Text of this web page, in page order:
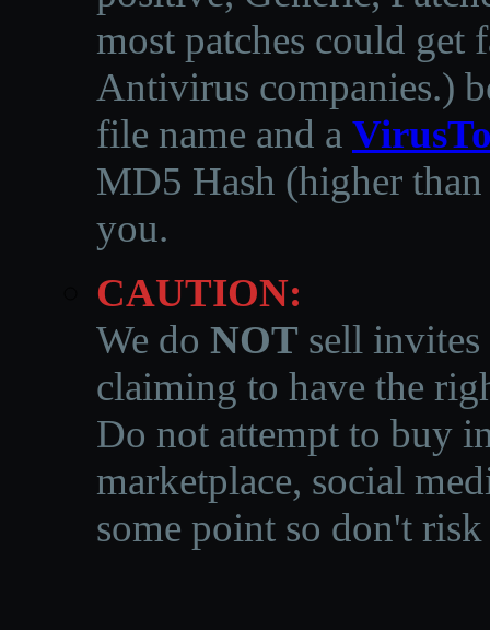
most patches could get
Antivirus companies.)
file name and a
MD5 Hash (higher
you.
CAUTION:
We do NOT sell invites
claiming to have the
Do not attempt to buy
marketplace, social
some point so don't